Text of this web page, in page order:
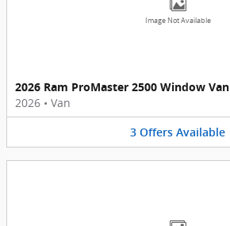
Image Not Available
2026 Ram ProMaster 2500 Window Van
2026 • Van
3 Offers Available